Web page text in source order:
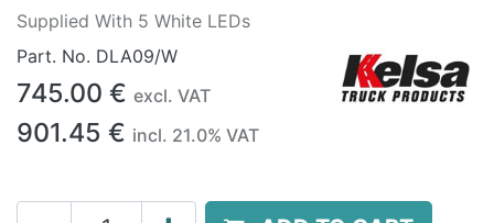
Supplied With 5 White LEDs
Part. No. DLA09/W
745.00 € excl. VAT
901.45 € incl. 21.0% VAT